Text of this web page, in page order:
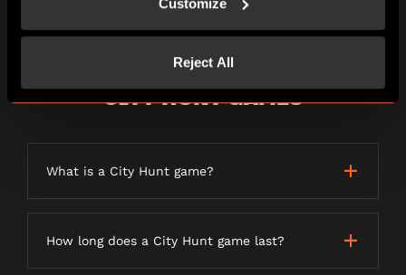
Reject All
CITY HUNT GAMES
What is a City Hunt game?
How long does a City Hunt game last?